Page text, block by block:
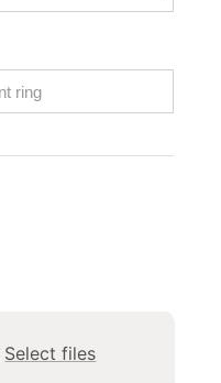
Select files